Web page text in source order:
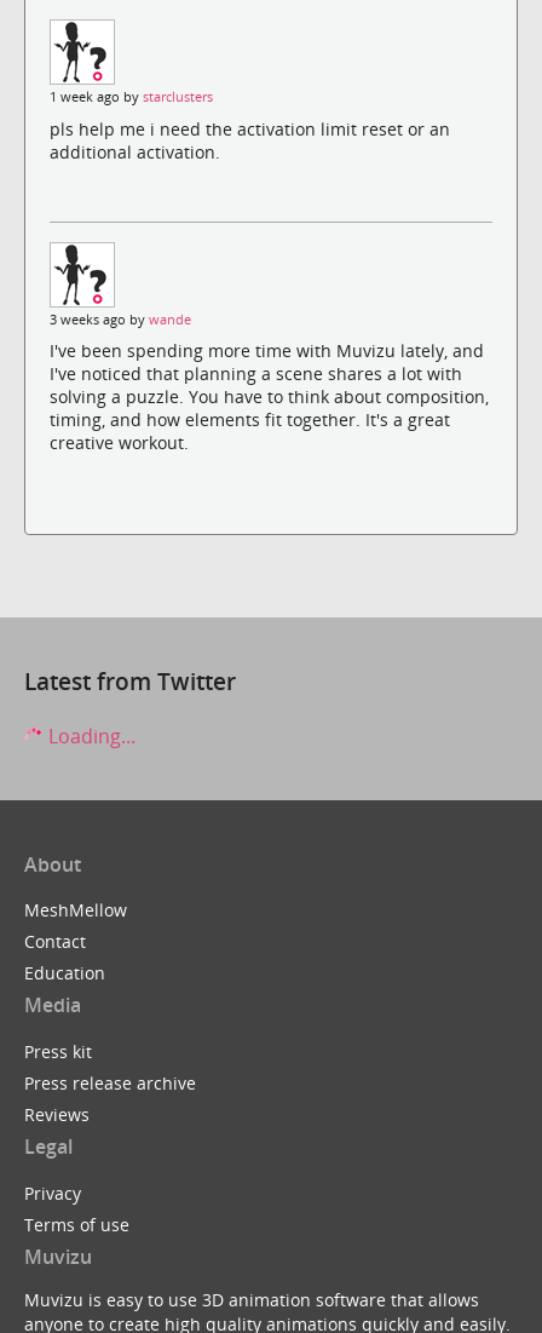
1 week ago by starclusters
pls help me i need the activation limit reset or an
additional activation.
3 weeks ago by wande
I've been spending more time with Muvizu lately, and
I've noticed that planning a scene shares a lot with
solving a puzzle. You have to think about composition,
timing, and how elements fit together. It's a great
creative workout.
Latest from Twitter
Loading...
About
MeshMellow
Contact
Education
Media
Press kit
Press release archive
Reviews
Legal
Privacy
Terms of use
Muvizu
Muvizu is easy to use 3D animation software that allows
anyone to create high quality animations quickly and easily.